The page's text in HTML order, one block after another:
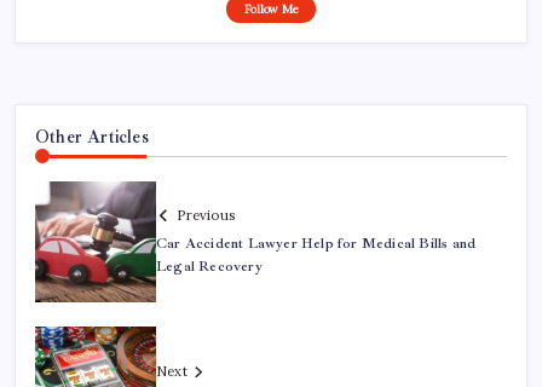
Follow Me
Other Articles
Previous
Car Accident Lawyer Help for Medical Bills and
Legal Recovery
Next